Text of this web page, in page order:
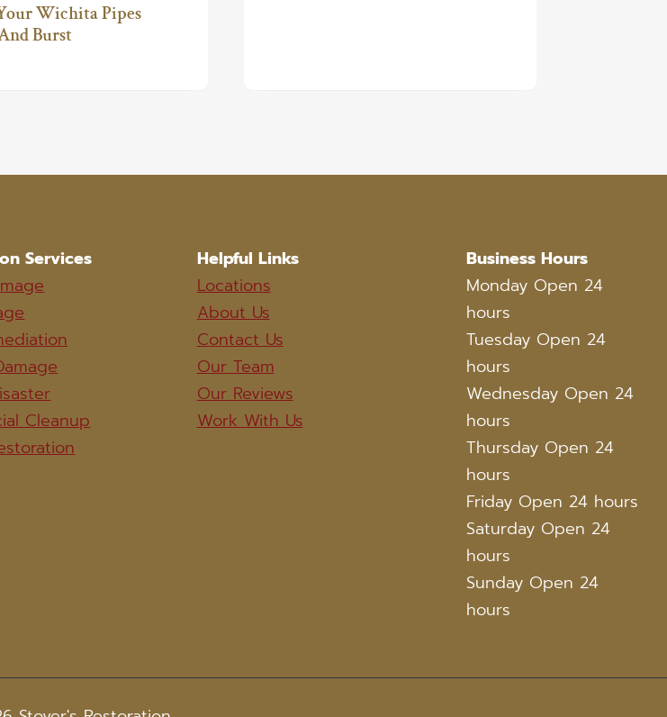
Wichita Pipes
Burst
Services
Cleanup
Helpful Links
Locations
About Us
Contact Us
Our Team
Our Reviews
Work With Us
Business Hours
Monday Open 24
hours
Tuesday Open 24
hours
Wednesday Open 24
hours
Thursday Open 24
hours
Friday Open 24 hours
Saturday Open 24
hours
Sunday Open 24
hours